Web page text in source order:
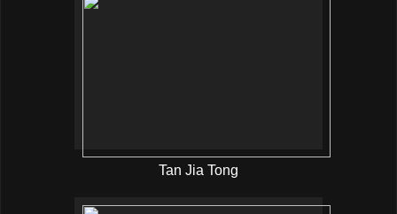
Tan Jia Tong